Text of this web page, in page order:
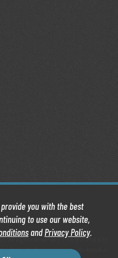
you with the best
to use our website,
andPrivacy Policy.
Size)
All Rights Reserved | 16.0.7-298.575
Limited, a company registered in